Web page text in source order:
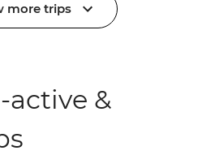
more trips
&